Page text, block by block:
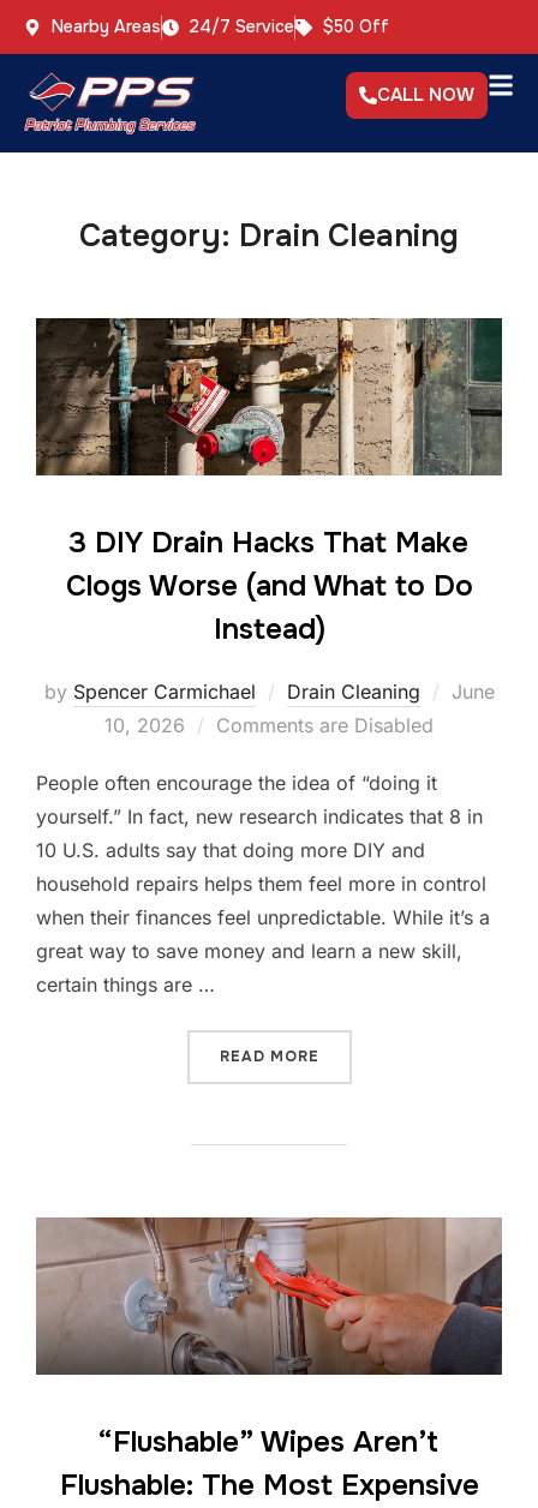
Nearby Areas 24/7 Service $50 Off
CALL NOW
Category: Drain Cleaning
3 DIY Drain Hacks That Make
Clogs Worse (and What to Do
Instead)
by Spencer Carmichael Drain Cleaning
June
10, 2026
Comments are Disabled
People often encourage the idea of “doing it
yourself.” In fact, new research indicates that 8 in
10 U.S. adults say that doing more DIY and
household repairs helps them feel more in control
when their finances feel unpredictable. While it’s a
great way to save money and learn a new skill,
certain things are …
READ MORE
“Flushable” Wipes Aren’t
Flushable: The Most Expensive